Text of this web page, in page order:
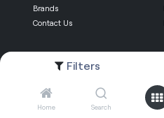
Filters
Home Search
Brands
Contact Us
Be the first know
Newsletter Sign-up